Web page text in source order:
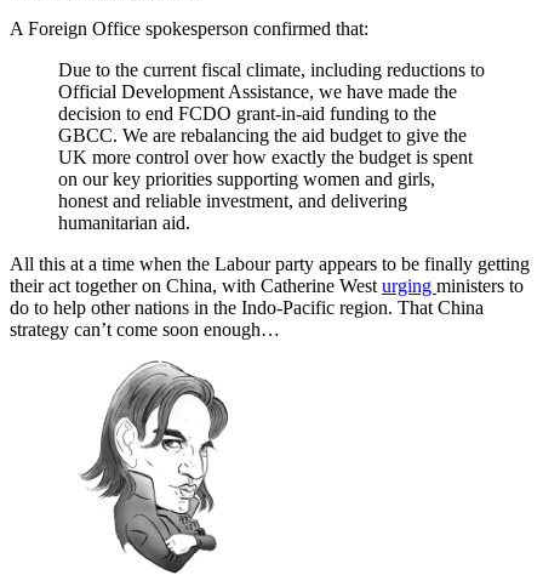
A Foreign Office spokesperson confirmed that:
Due to the current fiscal climate, including reductions to
Official Development Assistance, we have made the
decision to end FCDO grant-in-aid funding to the
GBCC. We are rebalancing the aid budget to give the
UK more control over how exactly the budget is spent
on our key priorities supporting women and girls,
honest and reliable investment, and delivering
humanitarian aid.
All this at a time when the Labour party appears to be finally getting
their act together on China, with Catherine West urging ministers to
do to help other nations in the Indo-Pacific region. That China
strategy can’t come soon enough…